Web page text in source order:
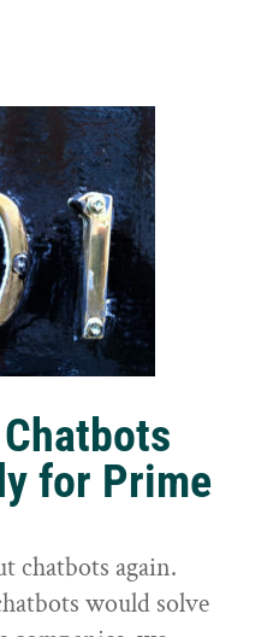
Chatbots
for Prime
chatbots again.
would solve